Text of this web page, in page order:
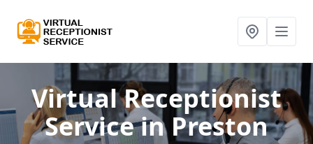
Virtual Receptionist
Servicein Preston